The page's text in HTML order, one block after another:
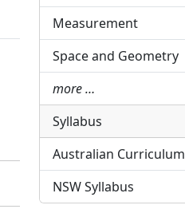
Measurement
Space and Geometry
more …
Syllabus
Australian Curriculum
NSW Syllabus